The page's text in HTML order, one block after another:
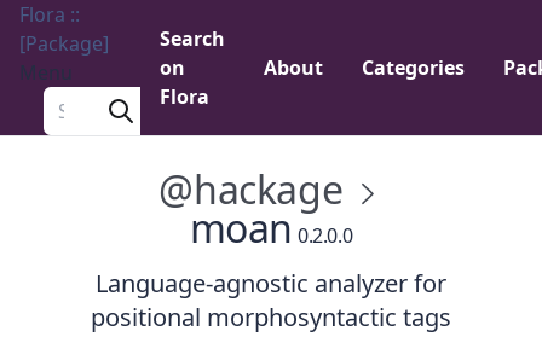
Flora ::
[Package]
Menu
Search a package
Search
on
Flora
About Categories
@hackage
moan 0.2.0.0
Language-agnostic analyzer for
positional morphosyntactic tags